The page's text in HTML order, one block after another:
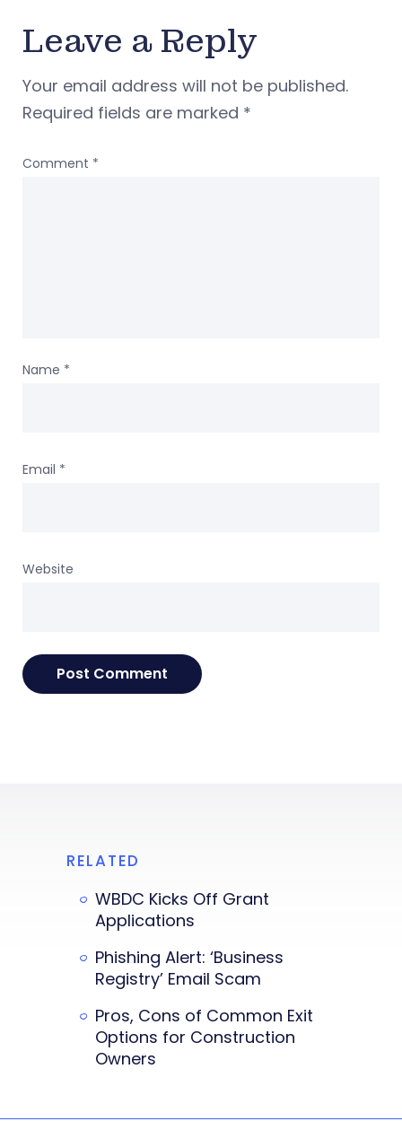
Leave a Reply
Your email address will not be published.
Required fields are marked *
Comment *
Name *
Email *
Website
RELATED
WBDC Kicks Off Grant
Applications
Phishing Alert: ‘Business
Registry’ Email Scam
Pros, Cons of Common Exit
Options for Construction
Owners